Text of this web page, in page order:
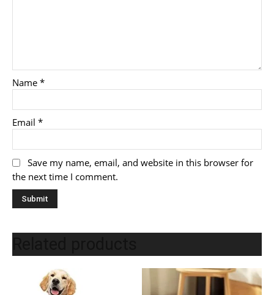
Name *
Email *
Save my name, email, and website in this browser for
the next time I comment.